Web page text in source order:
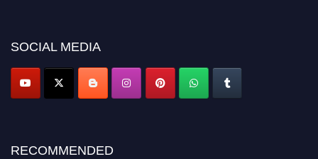
SOCIAL MEDIA
RECOMMENDED